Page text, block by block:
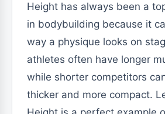
Height has always been a
in bodybuilding because it
way a physique looks on
athletes often have longer
while shorter competitors
thicker and more compact.